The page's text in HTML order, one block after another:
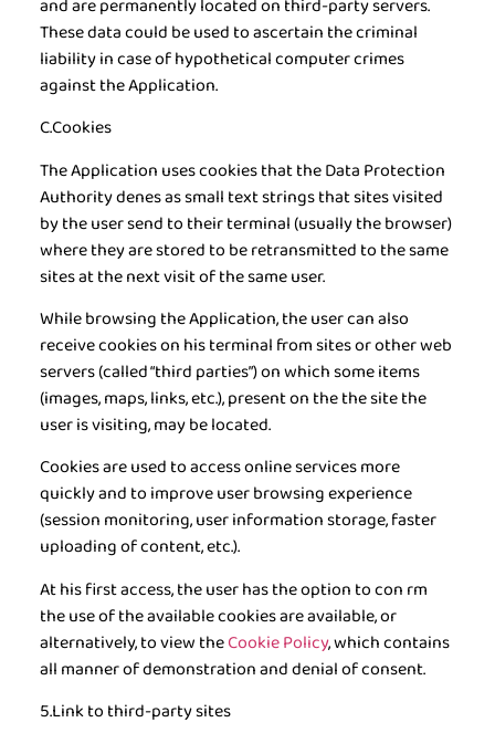
and are permanently located on third-party servers.
These data could be used to ascertain the criminal
liability in case of hypothetical computer crimes
against the Application.
C.Cookies
The Application uses cookies that the Data Protection
Authority denes as small text strings that sites visited
by the user send to their terminal (usually the browser)
where they are stored to be retransmitted to the same
sites at the next visit of the same user.
While browsing the Application, the user can also
receive cookies on his terminal from sites or other web
servers (called “third parties”) on which some items
(images, maps, links, etc.), present on the the site the
user is visiting, may be located.
Cookies are used to access online services more
quickly and to improve user browsing experience
(session monitoring, user information storage, faster
uploading of content, etc.).
At his first access, the user has the option to con rm
the use of the available cookies are available, or
alternatively, to view theCookie Policy, which contains
all manner of demonstration and denial of consent.
5.Link to third-party sites